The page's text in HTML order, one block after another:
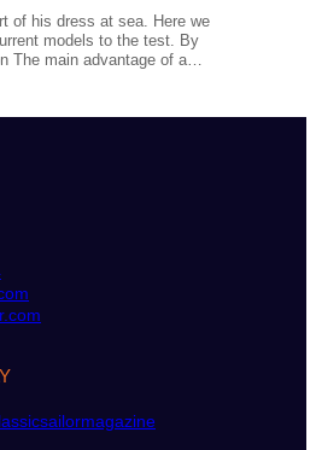
of his dress at sea. Here we
models to the test. By
The main advantage of a…